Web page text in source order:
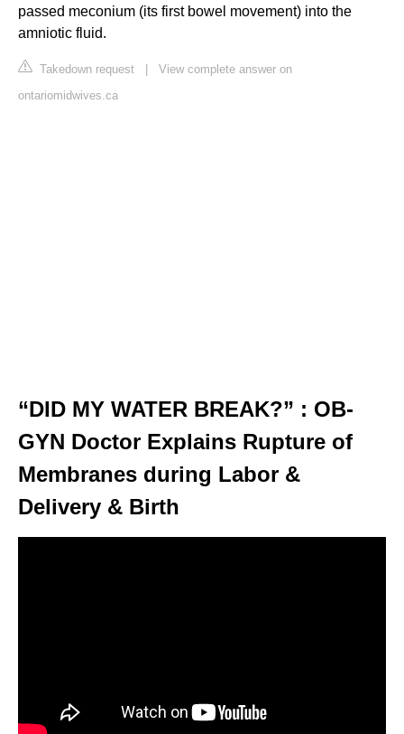
passed meconium (its first bowel movement) into the
amniotic fluid.
Takedown request | View complete answer on
ontariomidwives.ca
“DID MY WATER BREAK?” : OB-
GYN Doctor Explains Rupture of
Membranes during Labor &
Delivery & Birth